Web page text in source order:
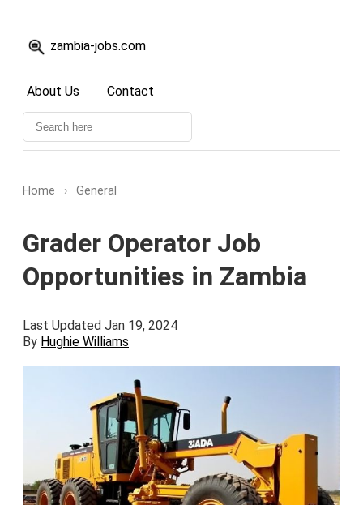
zambia-jobs.com
About Us Contact
Home › General
Grader Operator Job
Opportunities in Zambia
Last Updated Jan 19, 2024
By Hughie Williams